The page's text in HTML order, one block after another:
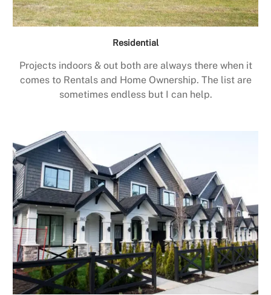
Residential
Projects indoors & out both are always there when it
comes to Rentals and Home Ownership. The list are
sometimes endless but I can help.